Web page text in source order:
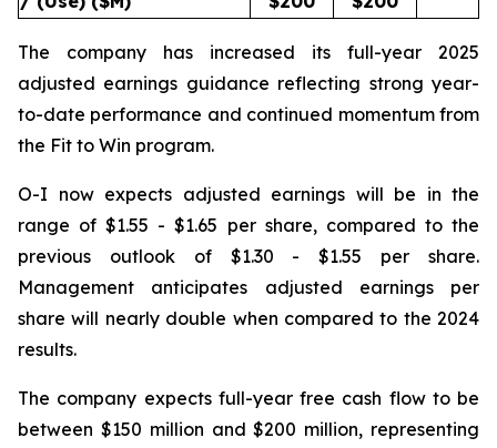
The company has increased its full-year 2025
adjusted earnings guidance reflecting strong year-
to-date performance and continued momentum from
the Fit to Win program.
O-I now expects adjusted earnings will be in the
range of $1.55 - $1.65 per share, compared to the
previous outlook of $1.30 - $1.55 per share.
Management anticipates adjusted earnings per
share will nearly double when compared to the 2024
results.
The company expects full-year free cash flow to be
between $150 million and $200 million, representing